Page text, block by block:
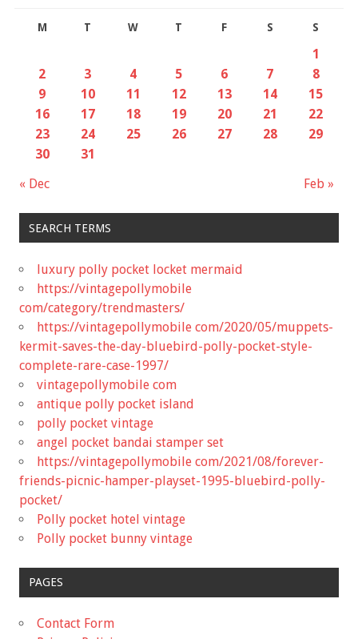
M T W T F S S
« Dec Feb »
1
2
3 4 5 6 7
8
9
10 11 12 13 14
15
16
17 18 19 20 21
22
23
24 25 26 27 28
29
30
31
SEARCH TERMS
luxury polly pocket locket mermaid
https://vintagepollymobile
com/category/trendmasters/
https://vintagepollymobile com/2020/05/muppets-
kermit-saves-the-day-bluebird-polly-pocket-style-
complete-rare-case-1997/
vintagepollymobile com
antique polly pocket island
polly pocket vintage
angel pocket bandai stamper set
https://vintagepollymobile com/2021/08/forever-
friends-picnic-hamper-playset-1995-bluebird-polly-
pocket/
Polly pocket hotel vintage
Polly pocket bunny vintage
PAGES
Contact Form